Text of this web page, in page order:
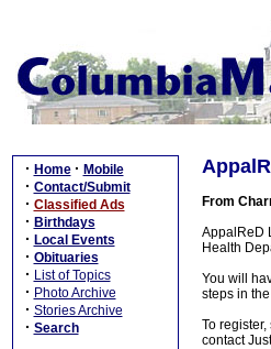
· Home · Mobile
· Contact/Submit
· Classified Ads
· Birthdays
· Local Events
· Obituaries
· List of Topics
· Photo Archive
· Stories Archive
· Search
From
AppalReD
Health
You will
steps in
To
contact